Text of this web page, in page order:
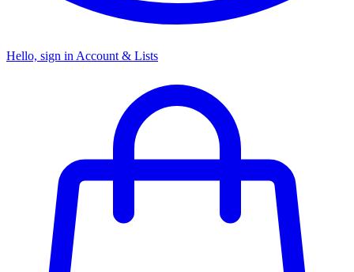
Hello, sign in Account & Lists